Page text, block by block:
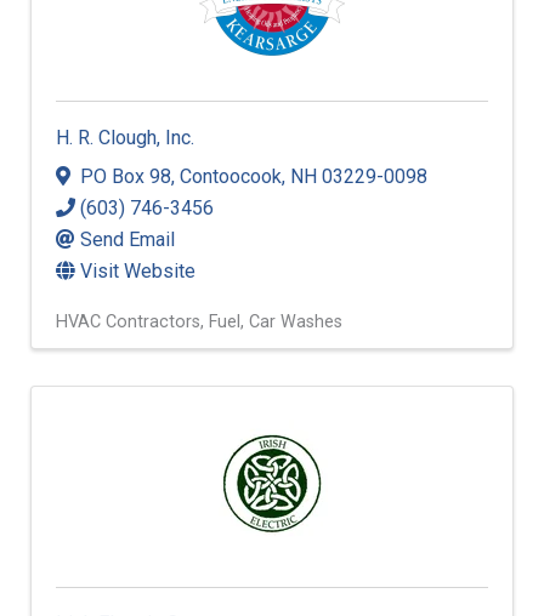
H. R. Clough, Inc.
PO Box 98, Contoocook, NH 03229-0098
(603) 746-3456
Send Email
Visit Website
HVAC Contractors Fuel Car Washes